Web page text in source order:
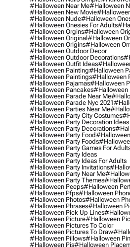
#halloween Near Me#halloween
#halloween New Movie
#halloween Nude#halloween
#halloween Onesies For Adults
#halloween Orgins#halloween
#halloween Original#halloween
#halloween Origins#halloween
#halloween Outdoor Decor
#halloween Outdoor Decorations
#halloween Outfit Ideas
#halloween Painting#halloween
#halloween Paintings#halloween
#halloween Pajamas#halloween
#halloween Pancakes#halloween
#halloween Parade Near Me
#halloween Parade Nyc 2021
#halloween Parties Near Me
#halloween Party City Costumes
#halloween Party Decoration Ideas
#halloween Party Decorations
#halloween Party Food
#halloween Party Foods
#halloween Party Games For
#halloween Party Ideas
#halloween Party Ideas For Adults
#halloween Party Invitations
#halloween Party Near Me
#halloween Party Themes
#halloween Peeps#halloween
#halloween Pfps#halloween
#halloween Photos#halloween
#halloween Phrases#halloween
#halloween Pick Up Lines
#halloween Picture#halloween
#halloween Pictures To Color
#halloween Pictures To Draw
#halloween Pillows#halloween
#halloween Pjs#halloween